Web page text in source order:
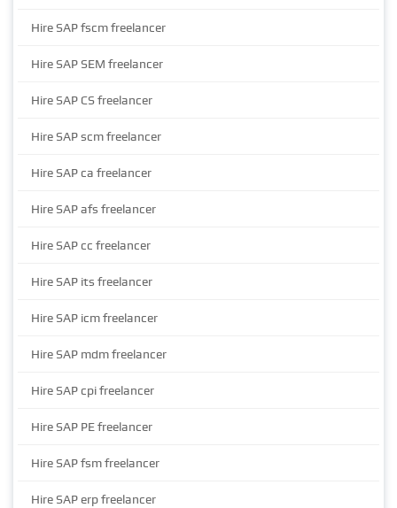
Hire SAP fscm freelancer
Hire SAP SEM freelancer
Hire SAP CS freelancer
Hire SAP scm freelancer
Hire SAP ca freelancer
Hire SAP afs freelancer
Hire SAP cc freelancer
Hire SAP its freelancer
Hire SAP icm freelancer
Hire SAP mdm freelancer
Hire SAP cpi freelancer
Hire SAP PE freelancer
Hire SAP fsm freelancer
Hire SAP erp freelancer